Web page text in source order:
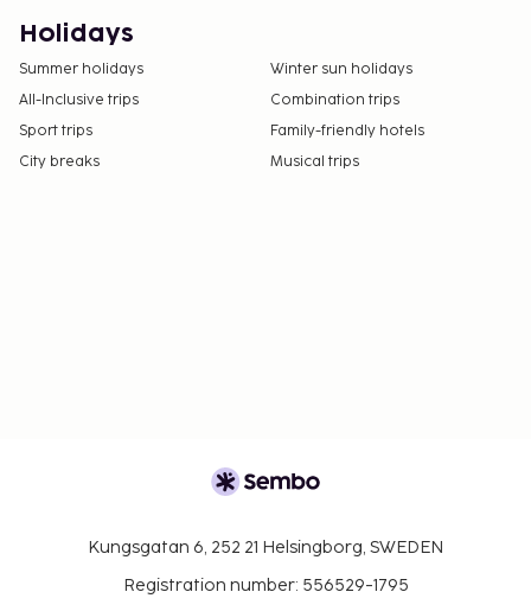
Holidays
Summer holidays
Winter sun holidays
All-Inclusive trips
Combination trips
Sport trips
Family-friendly hotels
City breaks
Musical trips
Kungsgatan 6, 252 21 Helsingborg, SWEDEN
Registration number: 556529-1795